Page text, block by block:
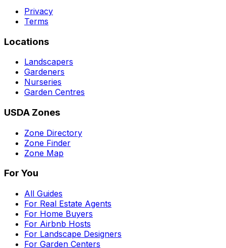
Privacy
Terms
Locations
Landscapers
Gardeners
Nurseries
Garden Centres
USDA Zones
Zone Directory
Zone Finder
Zone Map
For You
All Guides
For Real Estate Agents
For Home Buyers
For Airbnb Hosts
For Landscape Designers
For Garden Centers